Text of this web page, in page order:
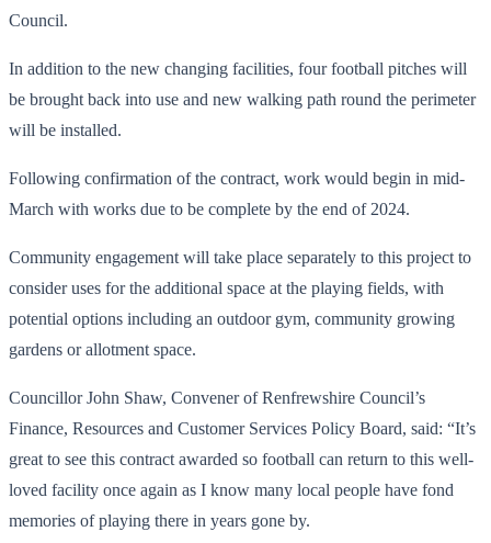
Council.
In addition to the new changing facilities, four football pitches will
be brought back into use and new walking path round the perimeter
will be installed.
Following confirmation of the contract, work would begin in mid-
March with works due to be complete by the end of 2024.
Community engagement will take place separately to this project to
consider uses for the additional space at the playing fields, with
potential options including an outdoor gym, community growing
gardens or allotment space.
Councillor John Shaw, Convener of Renfrewshire Council’s
Finance, Resources and Customer Services Policy Board, said: “It’s
great to see this contract awarded so football can return to this well-
loved facility once again as I know many local people have fond
memories of playing there in years gone by.